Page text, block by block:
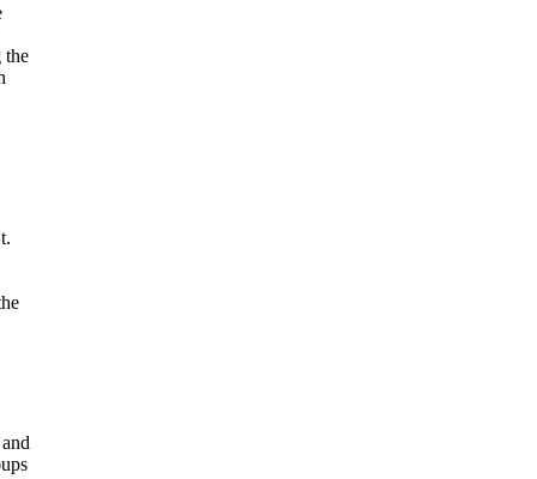
the